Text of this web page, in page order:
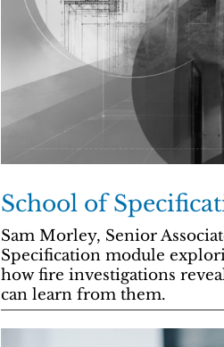
School of
Sam Morley, Senior
Specification module
how fire investigations
can learn from them.